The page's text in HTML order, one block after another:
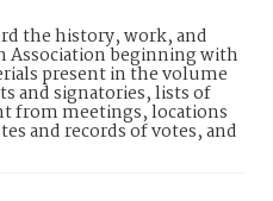
the history, work, and
Association beginning with
present in the volume
and signatories, lists of
from meetings, locations
and records of votes, and